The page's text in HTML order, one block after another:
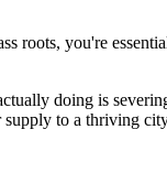
roots, you're
doing is
to a thriving